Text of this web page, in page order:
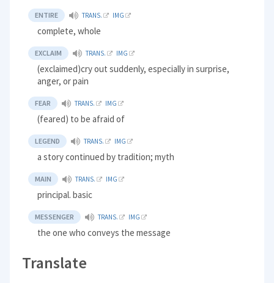
ENTIRE TRANS. IMG
complete, whole
EXCLAIM TRANS. IMG
(exclaimed)cry out suddenly, especially in surprise,
anger, or pain
FEAR TRANS. IMG
(feared) to be afraid of
LEGEND TRANS. IMG
a story continued by tradition; myth
MAIN TRANS. IMG
principal. basic
MESSENGER TRANS. IMG
the one who conveys the message
Translate